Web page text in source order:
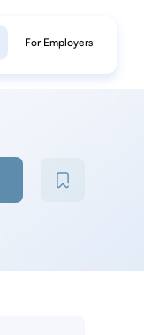
For Employers